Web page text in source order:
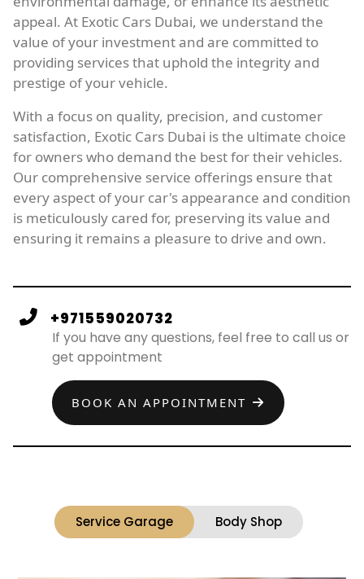
appeal. At Exotic Cars Dubai, we understand the
value of your investment and are committed to
providing services that uphold the integrity and
prestige of your vehicle.
With a focus on quality, precision, and customer
satisfaction, Exotic Cars Dubai is the ultimate choice
for owners who demand the best for their vehicles.
Our comprehensive service offerings ensure that
every aspect of your car's appearance and condition
is meticulously cared for, preserving its value and
ensuring it remains a pleasure to drive and own.
+971559020732
If you have any questions, feel free to call us or
get appointment
BOOK AN APPOINTMENT
Service Garage Body Shop